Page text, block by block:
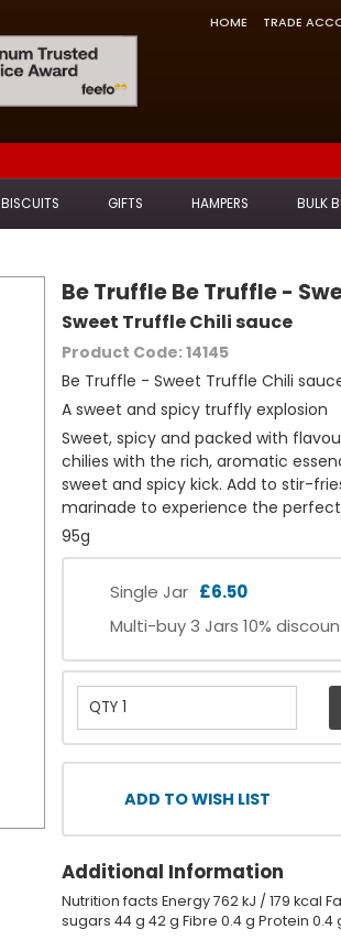
HOME TRADE
BISCUITS GIFTS HAMPERS BULK
Be Truffle Be Truffle -
Sweet Truffle Chili sauce
Product Code: 14145
Be Truffle - Sweet Truffle Chili
A sweet and spicy truffly explosion
Sweet, spicy and packed with
chilies with the rich, aromatic
sweet and spicy kick. Add to stir-
marinade to experience the
95g
Single Jar £6.50
Multi-buy 3 Jars 10%
ADD TO WISH LIST
Additional Information
Nutrition facts Energy 762 kJ / 179 kcal
sugars 44 g 42 g Fibre 0.4 g Protein 0.4